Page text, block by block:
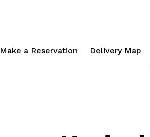
Make a Reservation Delivery Map